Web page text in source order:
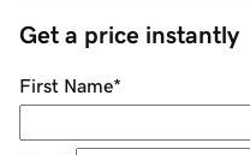
Get a price instantly
First Name*